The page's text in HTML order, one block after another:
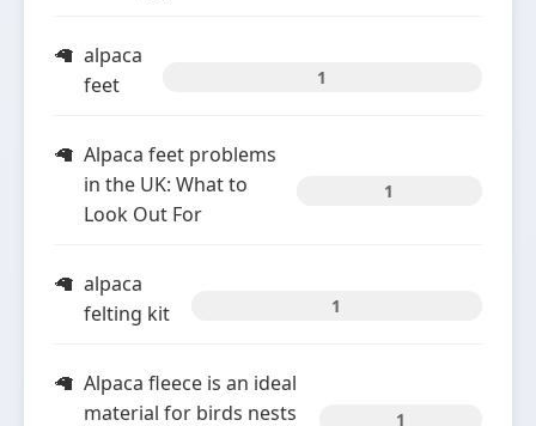
alpaca
feet
1
Alpaca feet problems
in the UK: What to
Look Out For
1
alpaca
felting kit
1
Alpaca fleece is an ideal
material for birds nests
1